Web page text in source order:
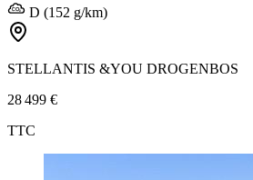
D (152 g/km)
STELLANTIS &YOU DROGENBOS
28 499 €
TTC